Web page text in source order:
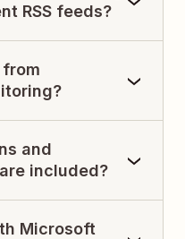
RSS feeds?
from
and
included?
Microsoft